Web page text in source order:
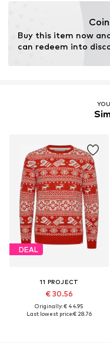
Buy this item now
can redeem into
DEAL
11 PROJECT
€ 30.56
Originally: € 44.95
Last lowest price:€ 28.76